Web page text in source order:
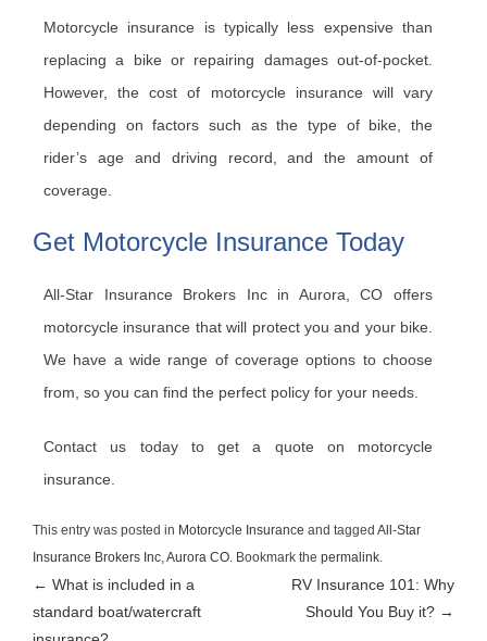
Motorcycle insurance is typically less expensive than
replacing a bike or repairing damages out-of-pocket.
However, the cost of motorcycle insurance will vary
depending on factors such as the type of bike, the
rider’s age and driving record, and the amount of
coverage.
Get Motorcycle Insurance Today
All-Star Insurance Brokers Inc in Aurora, CO offers
motorcycle insurance that will protect you and your bike.
We have a wide range of coverage options to choose
from, so you can find the perfect policy for your needs.
Contact us today to get a quote on motorcycle
insurance.
This entry was posted in Motorcycle Insurance and tagged All-Star
Insurance Brokers Inc Aurora CO . Bookmark the permalink
Post
← What is included in a
standard boat/watercraft
RV Insurance 101: Why
Should You Buy it? →